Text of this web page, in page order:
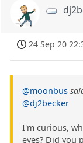
24 Sep 20
@moonbus
@dj2becker
I'm curious,
eyes? Did you